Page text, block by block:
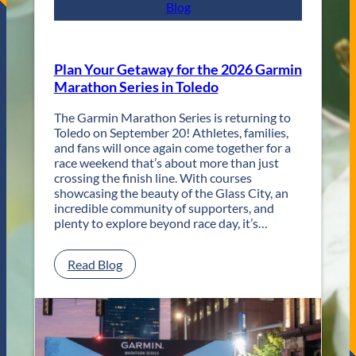
t
t
u
r
n
s
f
o
r
T
w
o
D
a
y
s
f
U
n
f
Blog
Plan Your Getaway for the 2026 Garmin
Marathon Series in Toledo
The Garmin Marathon Series is returning to
Toledo on September 20! Athletes, families,
and fans will once again come together for a
race weekend that’s about more than just
crossing the finish line. With courses
showcasing the beauty of the Glass City, an
incredible community of supporters, and
plenty to explore beyond race day, it’s…
Read Blog:
P
a
n
Y